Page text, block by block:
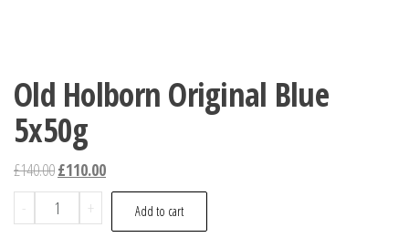
Old Holborn Original Blue
5x50g
£140.00£110.00
-
+ Add to cart